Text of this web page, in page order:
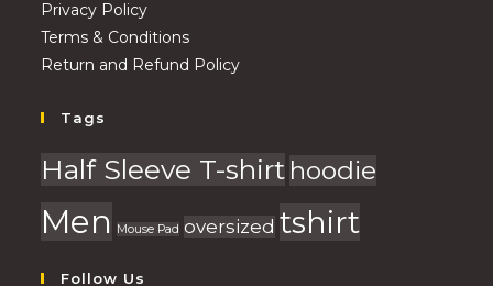
Privacy Policy
Terms & Conditions
Return and Refund Policy
Tags
Half Sleeve T-shirt hoodie
Men Mouse Pad oversized tshirt
Follow Us